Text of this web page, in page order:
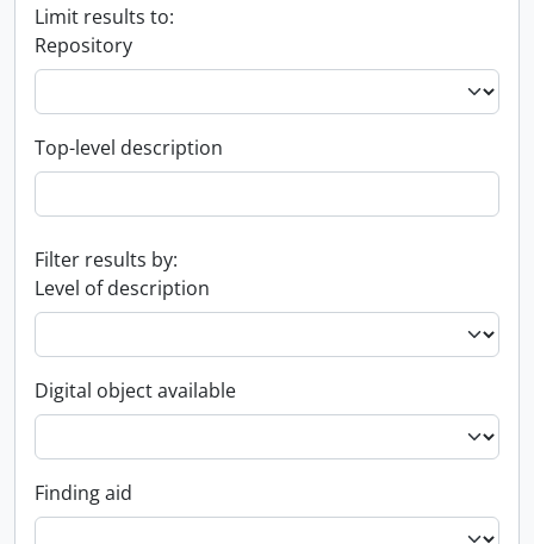
Limit results to:
Repository
Top-level description
Filter results by:
Level of description
Digital object available
Finding aid